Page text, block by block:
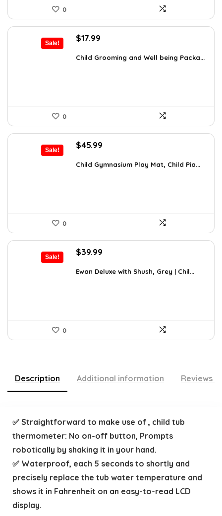
0
Sale!
Original
was:
$17.99
is:
Child Grooming and Well being Packa...
0
Sale!
Original
was:
$45.99
is:
Child Gymnasium Play Mat, Child Pia...
0
Sale!
Original
was:
$39.99
is:
Ewan Deluxe with Shush, Grey | Chil...
0
Description Additional information Reviews
✅ Straightforward to make use of , child tub
thermometer: No on-off button, Prompts
robotically by shaking it in your hand.
✅ Waterproof, each 5 seconds to shortly and
precisely replace the tub water temperature and
shows it in Fahrenheit on an easy-to-read LCD
display.